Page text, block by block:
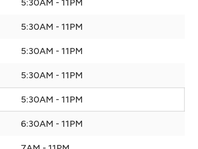
5:30AM - 11PM
5:30AM - 11PM
5:30AM - 11PM
5:30AM - 11PM
5:30AM - 11PM
6:30AM - 11PM